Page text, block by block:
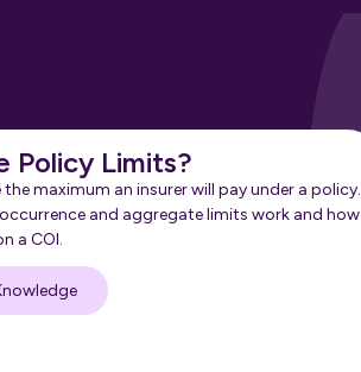
Policy Limits?
the maximum an insurer will pay under a policy.
and aggregate limits work and how
a COI.